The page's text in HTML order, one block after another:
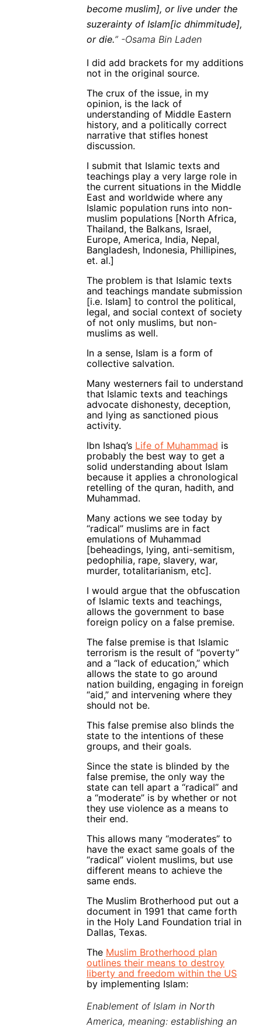
become muslim], or live under the
suzerainty of Islam[ic dhimmitude],
or die.” -Osama Bin Laden
I did add brackets for my additions
not in the original source.
The crux of the issue, in my
opinion, is the lack of
understanding of Middle Eastern
history, and a politically correct
narrative that stifles honest
discussion.
I submit that Islamic texts and
teachings play a very large role in
the current situations in the Middle
East and worldwide where any
Islamic population runs into non-
muslim populations [North Africa,
Thailand, the Balkans, Israel,
Europe, America, India, Nepal,
Bangladesh, Indonesia, Phillipines,
et. al.]
The problem is that Islamic texts
and teachings mandate submission
[i.e. Islam] to control the political,
legal, and social context of society
of not only muslims, but non-
muslims as well.
In a sense, Islam is a form of
collective salvation.
Many westerners fail to understand
that Islamic texts and teachings
advocate dishonesty, deception,
and lying as sanctioned pious
activity.
Ibn Ishaq’s Life of Muhammad is
probably the best way to get a
solid understanding about Islam
because it applies a chronological
retelling of the quran, hadith, and
Muhammad.
Many actions we see today by
“radical” muslims are in fact
emulations of Muhammad
[beheadings, lying, anti-semitism,
pedophilia, rape, slavery, war,
murder, totalitarianism, etc].
I would argue that the obfuscation
of Islamic texts and teachings,
allows the government to base
foreign policy on a false premise.
The false premise is that Islamic
terrorism is the result of “poverty”
and a “lack of education,” which
allows the state to go around
nation building, engaging in foreign
“aid,” and intervening where they
should not be.
This false premise also blinds the
state to the intentions of these
groups, and their goals.
Since the state is blinded by the
false premise, the only way the
state can tell apart a “radical” and
a “moderate” is by whether or not
they use violence as a means to
their end.
This allows many “moderates” to
have the exact same goals of the
“radical” violent muslims, but use
different means to achieve the
same ends.
The Muslim Brotherhood put out a
document in 1991 that came forth
in the Holy Land Foundation trial in
Dallas, Texas.
The Muslim Brotherhood plan
outlines their means to destroy
liberty and freedom within the US
by implementing Islam:
Enablement of Islam in North
America, meaning: establishing an